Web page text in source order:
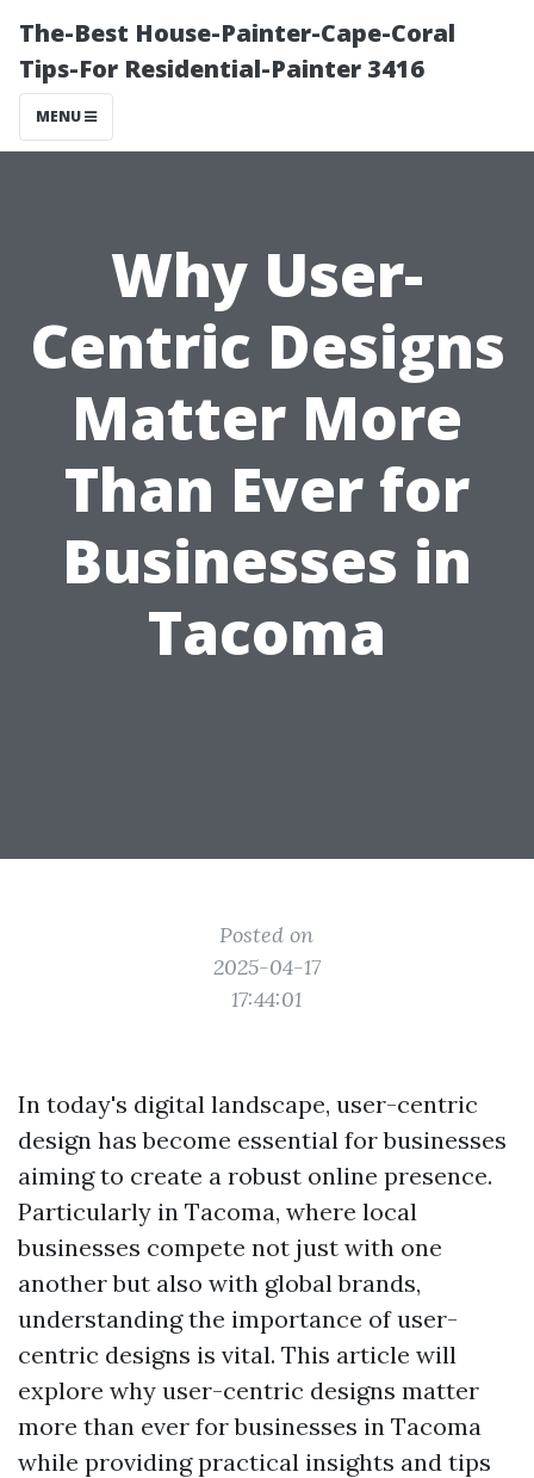
The-Best House-Painter-Cape-Coral
Tips-For Residential-Painter 3416
MENU
Why User-
Centric Designs
Matter More
Than Ever for
Businesses in
Tacoma
Posted on
2025-04-17
17:44:01
In today's digital landscape, user-centric
design has become essential for businesses
aiming to create a robust online presence.
Particularly in Tacoma, where local
businesses compete not just with one
another but also with global brands,
understanding the importance of user-
centric designs is vital. This article will
explore why user-centric designs matter
more than ever for businesses in Tacoma
while providing practical insights and tips